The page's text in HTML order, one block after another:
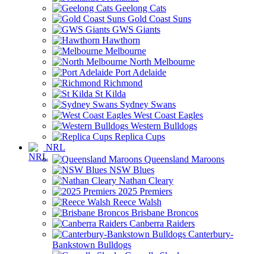
Geelong Cats
Gold Coast Suns
GWS Giants
Hawthorn
Melbourne
North Melbourne
Port Adelaide
Richmond
St Kilda
Sydney Swans
West Coast Eagles
Western Bulldogs
Replica Cups
NRL
Queensland Maroons
NSW Blues
Nathan Cleary
2025 Premiers
Reece Walsh
Brisbane Broncos
Canberra Raiders
Canterbury-
Bankstown Bulldogs